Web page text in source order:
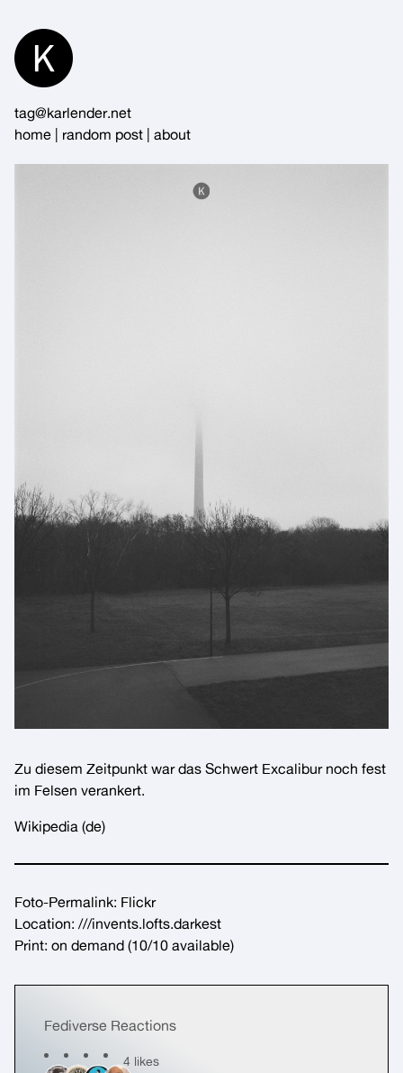
Content
tag@karlender.net
home
random post about
Zu diesem Zeitpunkt war das Schwert Excaliburnoch fest
im Felsen verankert.
Wikipedia (de)
Foto-Permalink: Flickr
Location: ///invents.lofts.darkest
Print: on demand (10/10 available)
Fediverse Reactions
4 likes